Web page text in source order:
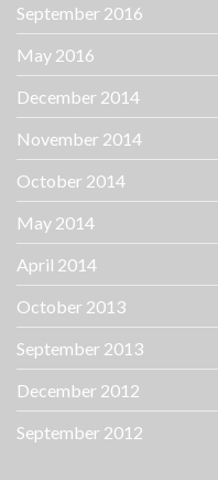
September 2016
May 2016
December 2014
November 2014
October 2014
May 2014
April 2014
October 2013
September 2013
December 2012
September 2012